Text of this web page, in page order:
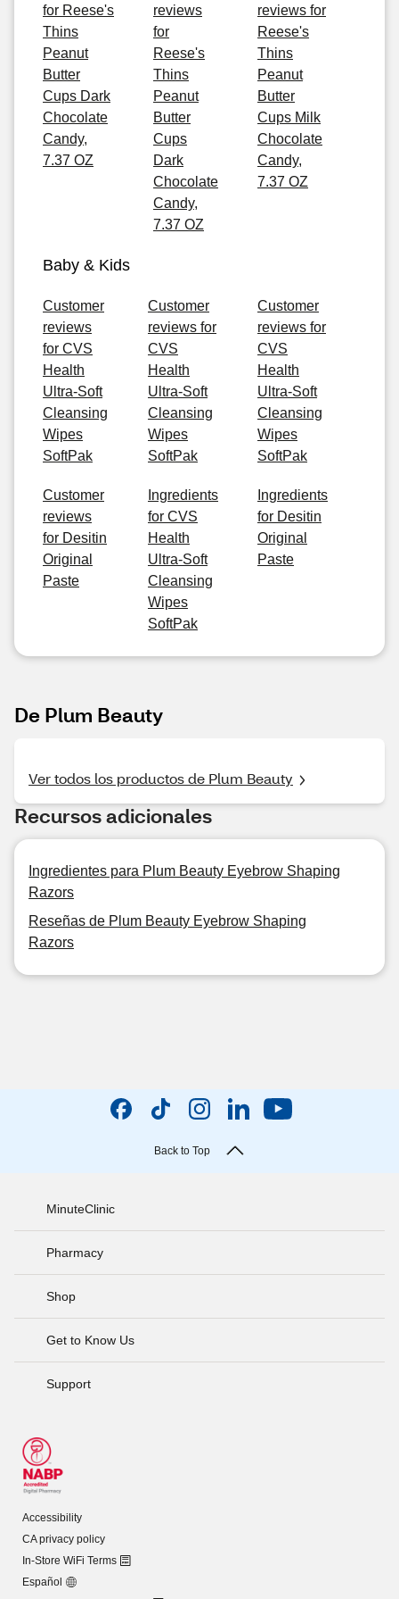
for Reese's
Thins
Peanut
Butter
Cups Dark
Chocolate
Candy,
7.37 OZ
reviews
for
Reese's
Thins
Peanut
Butter
Cups
Dark
Chocolate
Candy,
7.37 OZ
reviews for
Reese's
Thins
Peanut
Butter
Cups Milk
Chocolate
Candy,
7.37 OZ
Baby & Kids
Customer
reviews
for CVS
Health
Ultra-Soft
Cleansing
Wipes
SoftPak
Customer
reviews for
CVS
Health
Ultra-Soft
Cleansing
Wipes
SoftPak
Customer
reviews for
CVS
Health
Ultra-Soft
Cleansing
Wipes
SoftPak
Customer
reviews
for Desitin
Original
Paste
Ingredients
for CVS
Health
Ultra-Soft
Cleansing
Wipes
SoftPak
Ingredients
for Desitin
Original
Paste
De Plum Beauty
Ver todos los productos de Plum Beauty
Recursos adicionales
Ingredientes para Plum Beauty Eyebrow Shaping
Razors
Reseñas de Plum Beauty Eyebrow Shaping
Razors
Back to Top
MinuteClinic
Pharmacy
Shop
Get to Know Us
Support
Accessibility
CA privacy policy
In-Store WiFi Terms
Español